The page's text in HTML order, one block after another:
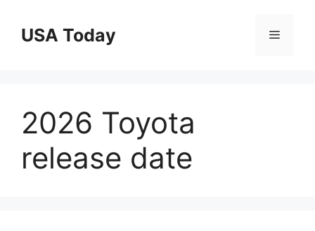
contentUSA Today Menu
2026 Toyota
release date